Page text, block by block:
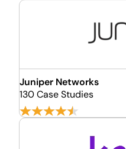
Juniper Networks
130 Case Studies